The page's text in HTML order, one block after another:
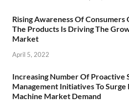
Rising Awareness Of Consumers
The Products Is Driving The
Market
April 5, 2022
Increasing Number Of Proactive
Management Initiatives To Surge
Machine Market Demand